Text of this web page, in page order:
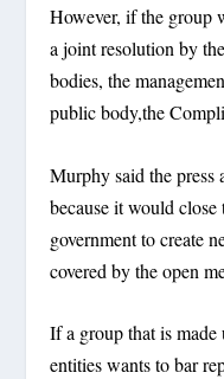
However, if the group
a joint resolution by
bodies, the
public body,the
Murphy said the press
because it would
government to create
covered by the open
If a group that is
entities wants to bar